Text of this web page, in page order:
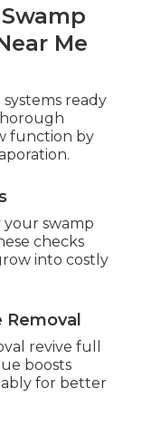
Me
ready
function by
your swamp
checks
into costly
Removal
revive full
boosts
for better